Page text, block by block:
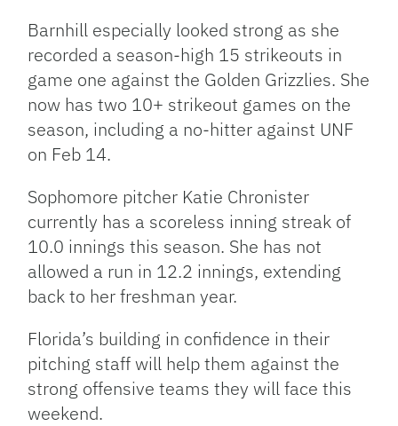
Barnhill especially looked strong as she
recorded a season-high 15 strikeouts in
game one against the Golden Grizzlies. She
now has two 10+ strikeout games on the
season, including a no-hitter against UNF
on Feb 14.
Sophomore pitcher Katie Chronister
currently has a scoreless inning streak of
10.0 innings this season. She has not
allowed a run in 12.2 innings, extending
back to her freshman year.
Florida’s building in confidence in their
pitching staff will help them against the
strong offensive teams they will face this
weekend.